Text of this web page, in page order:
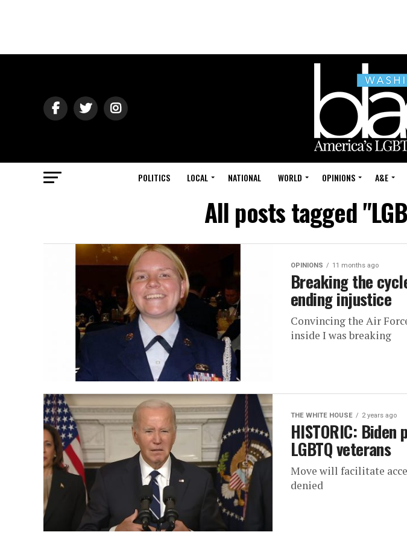
POLITICS LOCAL NATIONAL WORLD OPINIONS A&E
All posts tagged
OPINIONS 11 months ago
Breaking the
ending injustice
Convincing the Air
inside I was breaking
THE WHITE HOUSE 2 years ago
HISTORIC: Biden
LGBTQ veterans
Move will facilitate
denied